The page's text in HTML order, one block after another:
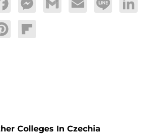
FacebookMessengerGmail Email Line LinkedIn
PinterestFlipboard
Colleges In Czechia